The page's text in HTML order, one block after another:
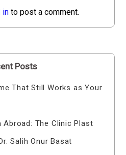
in to post a comment.
Posts
That Still Works as Your
The Clinic Plast
Salih Onur Basat